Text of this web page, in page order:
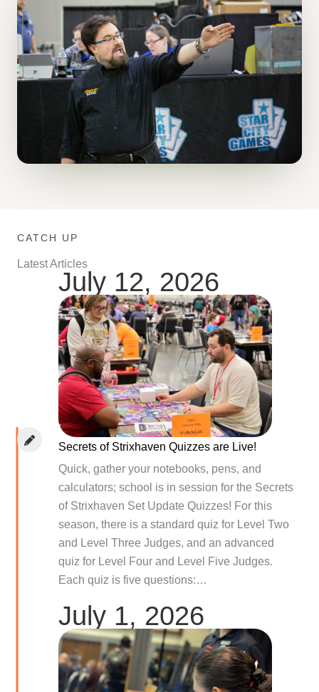
CATCH UP
Latest Articles
July 12, 2026
Secrets of Strixhaven Quizzes are Live!
Quick, gather your notebooks, pens, and
calculators; school is in session for the Secrets
of Strixhaven Set Update Quizzes! For this
season, there is a standard quiz for Level Two
and Level Three Judges, and an advanced
quiz for Level Four and Level Five Judges.
Each quiz is five questions:…
July 1, 2026